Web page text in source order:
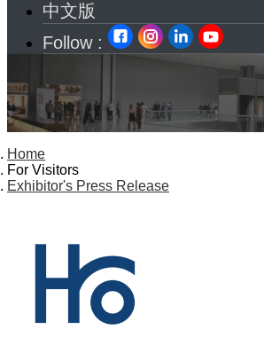
中文版
Follow :
Home
For Visitors
Exhibitor's Press Release